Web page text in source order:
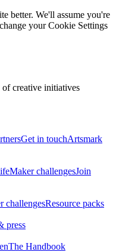
better. We'll assume you're
your Cookie Settings
creative initiatives
Get in touchArtsmark
Maker challengesJoin
challengesResource packs
press
The Handbook